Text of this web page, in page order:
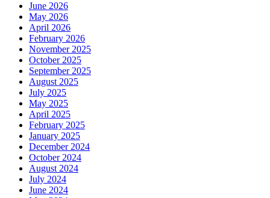
June 2026
May 2026
April 2026
February 2026
November 2025
October 2025
September 2025
August 2025
July 2025
May 2025
April 2025
February 2025
January 2025
December 2024
October 2024
August 2024
July 2024
June 2024